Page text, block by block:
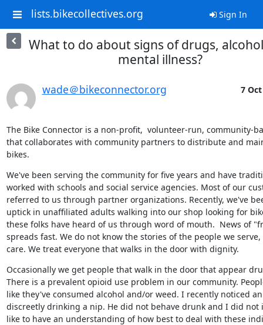
lists.bikecollectives.org Sign In
What to do about signs of drugs,
mental illness?
wade＠bikeconnector.org 7
The Bike Connector is a non-profit,  volunteer-run, community-
that collaborates with community partners to distribute and
bikes.
We've been serving the community for five years and have
worked with schools and social service agencies. Most of our
referred to us through partner organizations. Recently, we've
uptick in unaffiliated adults walking into our shop looking for
these folks have heard of us through word of mouth.  News of
spreads fast. We do not know the stories of the people we
care. We treat everyone that walks in the door with dignity.
Occasionally we get people that walk in the door that appear
There is a prevalent opioid use problem in our community.
like they've consumed alcohol and/or weed. I recently noticed
discreetly drinking a nip. He did not behave drunk and I did not
like to have an understanding of how best to deal with these